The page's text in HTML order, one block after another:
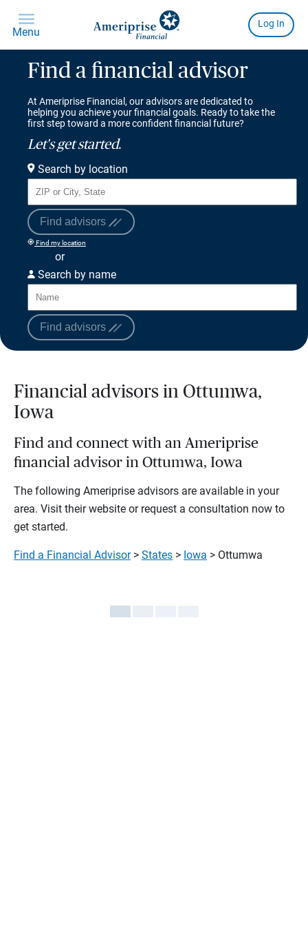
Find a financial advisor
At Ameriprise Financial, our advisors are dedicated to
helping you achieve your financial goals. Ready to take the
first step toward a more confident financial future?
Let's get started.
Search by location
Find advisors
Find my location
or
Search by name
Find advisors
Financial advisors in Ottumwa,
Iowa
Find and connect with an Ameriprise
financial advisor in Ottumwa, Iowa
The following Ameriprise advisors are available in your
area. Visit their website or request a consultation now to
get started.
Find a Financial Advisor> States > Iowa > Ottumwa